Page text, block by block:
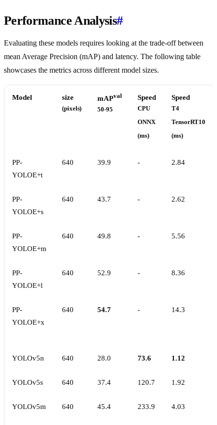
Performance Analysis#
Evaluating these models requires looking at the trade-off between
mean Average Precision (mAP) and latency. The following table
showcases the metrics across different model sizes.
Model size
(pixels)
mAPval
50-95
Speed
CPU
ONNX
(ms)
Speed
T4
TensorRT10
(ms)
PP-
YOLOE+t
640 39.9 - 2.84
PP-
YOLOE+s
640 43.7 - 2.62
PP-
YOLOE+m
640 49.8 - 5.56
PP-
YOLOE+l
640 52.9 - 8.36
PP-
YOLOE+x
640 54.7 - 14.3
YOLOv5n 640 28.0 73.6 1.12
YOLOv5s 640 37.4 120.7 1.92
YOLOv5m 640 45.4 233.9 4.03